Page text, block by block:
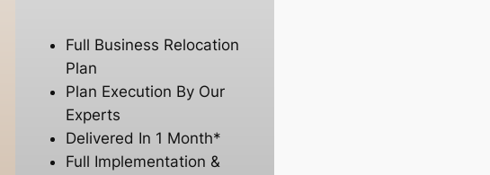
Full Business Relocation
Plan
Plan Execution By Our
Experts
Delivered In 1 Month*
Full Implementation &